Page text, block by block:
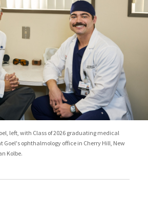
left, with Class of 2026 graduating medical
Goel's ophthalmology office in Cherry Hill, New
Kolbe.